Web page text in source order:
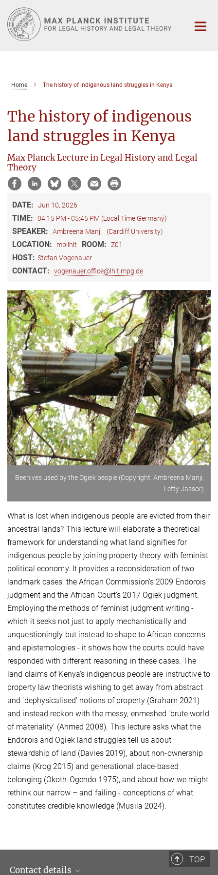
Main-
Content
Home The history of indigenous land struggles in Kenya
The history of indigenous
land struggles in Kenya
Max Planck Lecture in Legal History and Legal
Theory
DATE: Jun 10, 2026
TIME: 04:15 PM - 05:45 PM (Local Time Germany)
SPEAKER: Ambreena Manji (Cardiff University)
LOCATION: mpilhlt ROOM: Z01
HOST: ​Stefan Vogenauer
CONTACT: vogenauer.office@lhlt.mpg.de
Beehives used by the Ogiek people (Copyright: Ambreena Manji,
Letty Jassor)
What is lost when indigenous people are evicted from their
ancestral lands? This lecture will elaborate a theoretical
framework for understanding what land signifies for
indigenous people by joining property theory with feminist
political economy. It provides a reconsideration of two
landmark cases: the African Commission's 2009 Endorois
judgment and the African Court's 2017 Ogiek judgment.
Employing the methods of feminist judgment writing -
which it seeks not just to apply mechanistically and
unquestioningly but instead to shape to African concerns
and epistemologies - it shows how the courts could have
responded with different reasoning in these cases. The
land claims of Kenya's indigenous people are instructive to
property law theorists wishing to get away from abstract
and 'dephysicalised' notions of property (Graham 2021)
and instead reckon with the messy, enmeshed 'brute world
of materiality' (Ahmed 2008). This lecture asks what the
Endorois and Ogiek land struggles tell us about
stewardship of land (Davies 2019), about non-ownership
claims (Krog 2015) and generational place-based
belonging (Okoth-Ogendo 1975), and about how we might
rethink our narrow – and failing - conceptions of what
constitutes credible knowledge (Musila 2024). ​
TOP
Contact details